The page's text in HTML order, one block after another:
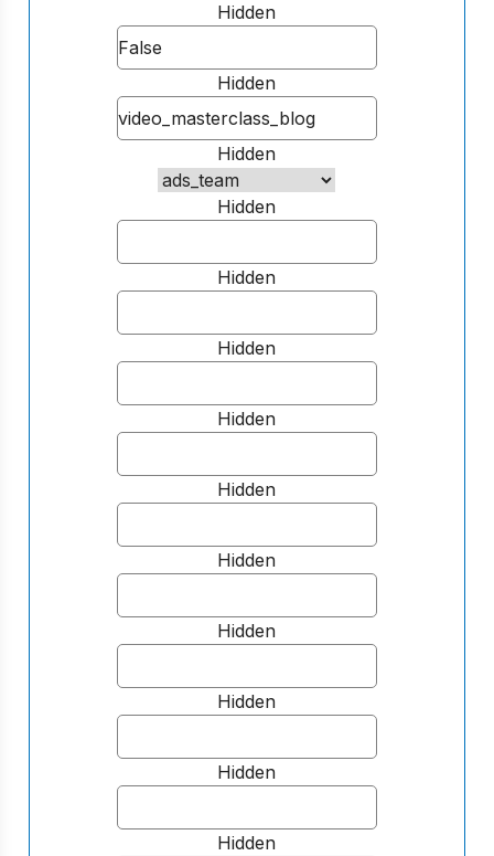
Hidden
Hidden
Hidden
Hidden
Hidden
Hidden
Hidden
Hidden
Hidden
Hidden
Hidden
Hidden
Hidden